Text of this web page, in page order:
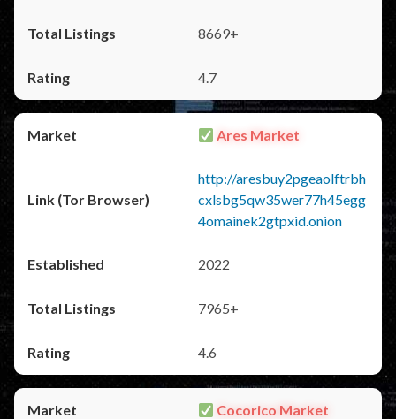
8669+
4.7
Ares Market
http://aresbuy2pgeaolftrbh
cxlsbg5qw35wer77h45egg
4omainek2gtpxid.onion
2022
7965+
4.6
Cocorico Market